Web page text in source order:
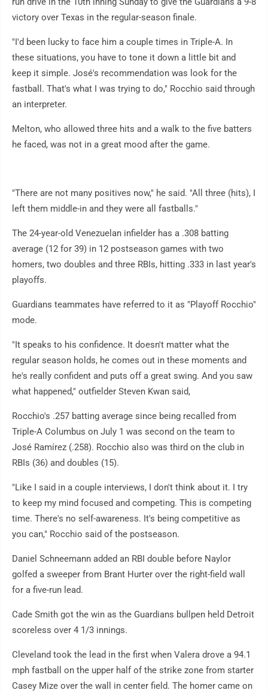
victory over Texas in the regular-season finale.
"I'd been lucky to face him a couple times in Triple-A. In
these situations, you have to tone it down a little bit and
keep it simple. José's recommendation was look for the
fastball. That's what I was trying to do," Rocchio said through
an interpreter.
Melton, who allowed three hits and a walk to the five batters
he faced, was not in a great mood after the game.
"There are not many positives now," he said. "All three (hits), I
left them middle-in and they were all fastballs."
The 24-year-old Venezuelan infielder has a .308 batting
average (12 for 39) in 12 postseason games with two
homers, two doubles and three RBIs, hitting .333 in last year's
playoffs.
Guardians teammates have referred to it as "Playoff Rocchio"
mode.
"It speaks to his confidence. It doesn't matter what the
regular season holds, he comes out in these moments and
he's really confident and puts off a great swing. And you saw
what happened," outfielder Steven Kwan said,
Rocchio's .257 batting average since being recalled from
Triple-A Columbus on July 1 was second on the team to
José Ramírez (.258). Rocchio also was third on the club in
RBIs (36) and doubles (15).
"Like I said in a couple interviews, I don't think about it. I try
to keep my mind focused and competing. This is competing
time. There's no self-awareness. It's being competitive as
you can," Rocchio said of the postseason.
Daniel Schneemann added an RBI double before Naylor
golfed a sweeper from Brant Hurter over the right-field wall
for a five-run lead.
Cade Smith got the win as the Guardians bullpen held Detroit
scoreless over 4 1/3 innings.
Cleveland took the lead in the first when Valera drove a 94.1
mph fastball on the upper half of the strike zone from starter
Casey Mize over the wall in center field. The homer came on